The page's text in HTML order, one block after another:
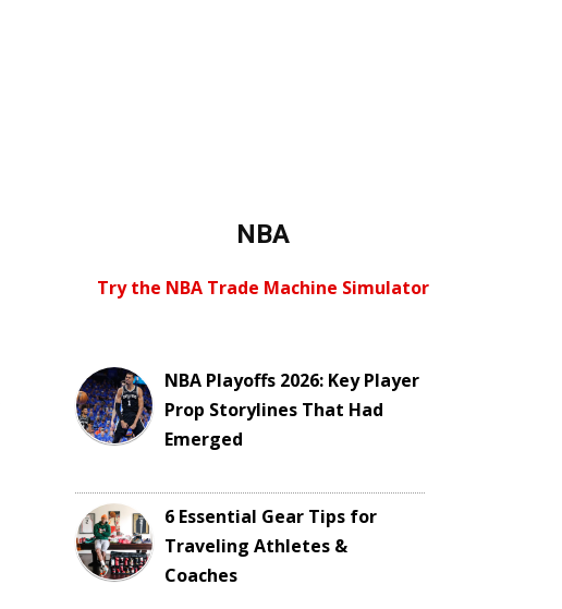
NBA
Try the NBA Trade Machine Simulator
NBA Playoffs 2026: Key Player
Prop Storylines That Had
Emerged
6 Essential Gear Tips for
Traveling Athletes &
Coaches